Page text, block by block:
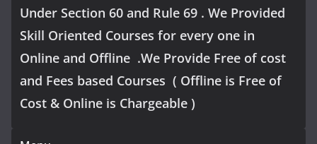
Under Section 60 and Rule 69 . We Provided
Skill Oriented Courses for every one in
Online and Offline .We Provide Free of cost
and Fees based Courses ( Offline is Free of
Cost & Online is Chargeable )